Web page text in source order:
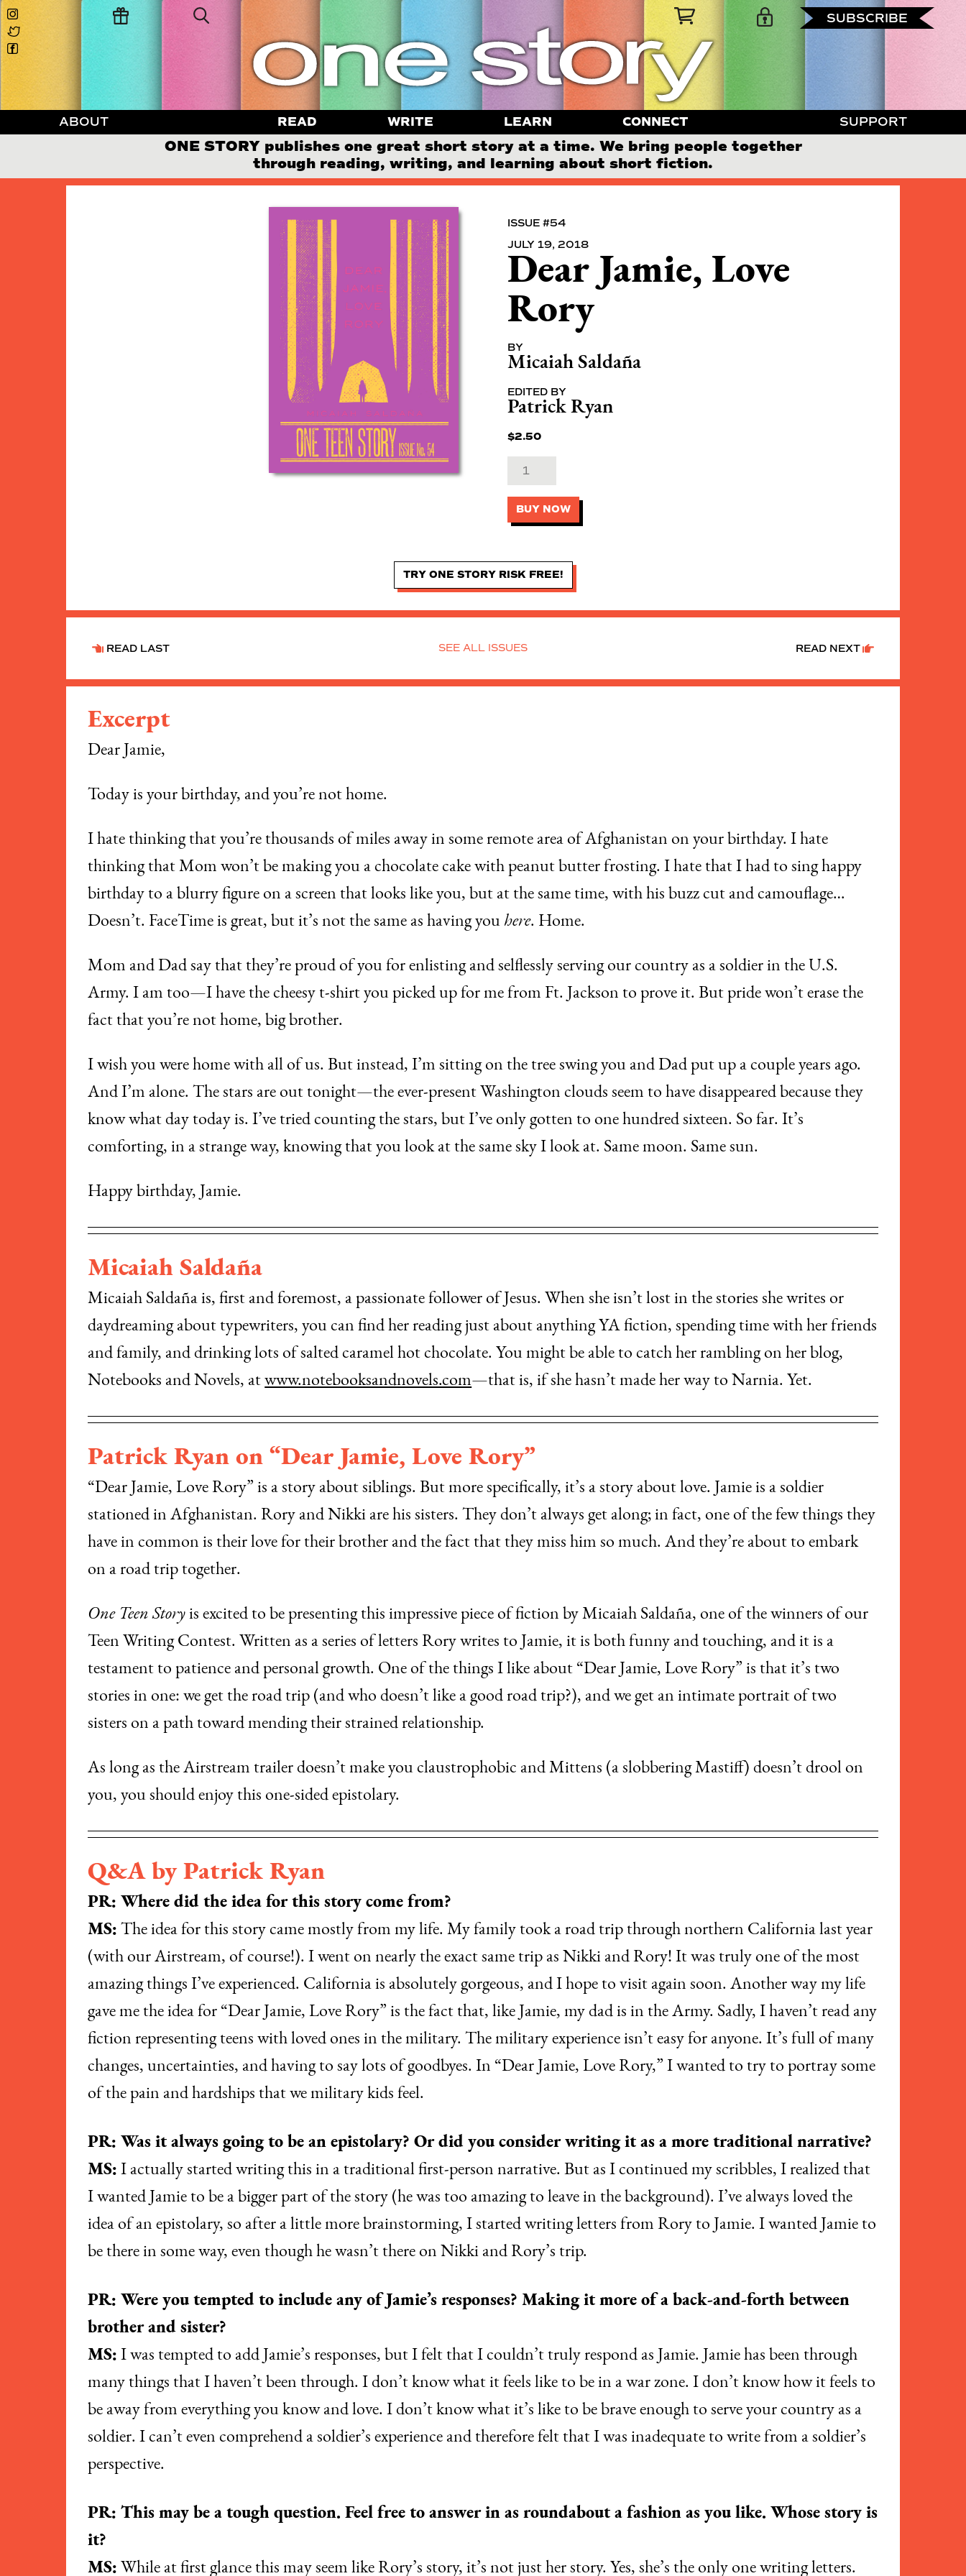
SUBSCRIBE
ABOUT READ WRITE LEARN CONNECT SUPPORT
ONE STORY publishes one great short story at a time. We bring people together
through reading, writing, and learning about short fiction.
ISSUE #54
JULY 19, 2018
Dear Jamie, Love
Rory
BY
Micaiah Saldaña
EDITED BY
Patrick Ryan
$2.50
BUY NOW
TRY ONE STORY RISK FREE!
READ LAST READ NEXT
SEE ALL ISSUES
Excerpt
Dear Jamie,
​Today is your birthday, and you’re not home.
​I hate thinking that you’re thousands of miles away in some remote area of Afghanistan on your birthday. I hate
thinking that Mom won’t be making you a chocolate cake with peanut butter frosting. I hate that I had to sing happy
birthday to a blurry figure on a screen that looks like you, but at the same time, with his buzz cut and camouflage…
Doesn’t. FaceTime is great, but it’s not the same as having you here. Home.
​Mom and Dad say that they’re proud of you for enlisting and selflessly serving our country as a soldier in the U.S.
Army. I am too—I have the cheesy t-shirt you picked up for me from Ft. Jackson to prove it. But pride won’t erase the
fact that you’re not home, big brother.
​I wish you were home with all of us. But instead, I’m sitting on the tree swing you and Dad put up a couple years ago.
And I’m alone. The stars are out tonight—the ever-present Washington clouds seem to have disappeared because they
know what day today is. I’ve tried counting the stars, but I’ve only gotten to one hundred sixteen. So far. It’s
comforting, in a strange way, knowing that you look at the same sky I look at. Same moon. Same sun.
​Happy birthday, Jamie.
Micaiah Saldaña
Micaiah Saldaña is, first and foremost, a passionate follower of Jesus. When she isn’t lost in the stories she writes or
daydreaming about typewriters, you can find her reading just about anything YA fiction, spending time with her friends
and family, and drinking lots of salted caramel hot chocolate. You might be able to catch her rambling on her blog,
Notebooks and Novels, atwww.notebooksandnovels.com—that is, if she hasn’t made her way to Narnia. Yet.
Patrick Ryan on “Dear Jamie, Love Rory”
“Dear Jamie, Love Rory” is a story about siblings. But more specifically, it’s a story about love. Jamie is a soldier
stationed in Afghanistan. Rory and Nikki are his sisters. They don’t always get along; in fact, one of the few things they
have in common is their love for their brother and the fact that they miss him so much. And they’re about to embark
on a road trip together.
One Teen Story is excited to be presenting this impressive piece of fiction by Micaiah Saldaña, one of the winners of our
Teen Writing Contest. Written as a series of letters Rory writes to Jamie, it is both funny and touching, and it is a
testament to patience and personal growth. One of the things I like about “Dear Jamie, Love Rory” is that it’s two
stories in one: we get the road trip (and who doesn’t like a good road trip?), and we get an intimate portrait of two
sisters on a path toward mending their strained relationship.
As long as the Airstream trailer doesn’t make you claustrophobic and Mittens (a slobbering Mastiff) doesn’t drool on
you, you should enjoy this one-sided epistolary.
Q&A by Patrick Ryan
PR: Where did the idea for this story come from?
MS: The idea for this story came mostly from my life. My family took a road trip through northern California last year
(with our Airstream, of course!). I went on nearly the exact same trip as Nikki and Rory! It was truly one of the most
amazing things I’ve experienced. California is absolutely gorgeous, and I hope to visit again soon. Another way my life
gave me the idea for “Dear Jamie, Love Rory” is the fact that, like Jamie, my dad is in the Army. Sadly, I haven’t read any
fiction representing teens with loved ones in the military. The military experience isn’t easy for anyone. It’s full of many
changes, uncertainties, and having to say lots of goodbyes. In “Dear Jamie, Love Rory,” I wanted to try to portray some
of the pain and hardships that we military kids feel.
PR: Was it always going to be an epistolary? Or did you consider writing it as a more traditional narrative?
MS: I actually started writing this in a traditional first-person narrative. But as I continued my scribbles, I realized that
I wanted Jamie to be a bigger part of the story (he was too amazing to leave in the background). I’ve always loved the
idea of an epistolary, so after a little more brainstorming, I started writing letters from Rory to Jamie. I wanted Jamie to
be there in some way, even though he wasn’t there on Nikki and Rory’s trip.
PR: Were you tempted to include any of Jamie’s responses? Making it more of a back-and-forth between
brother and sister?
MS: I was tempted to add Jamie’s responses, but I felt that I couldn’t truly respond as Jamie. Jamie has been through
many things that I haven’t been through. I don’t know what it feels like to be in a war zone. I don’t know how it feels to
be away from everything you know and love. I don’t know what it’s like to be brave enough to serve your country as a
soldier. I can’t even comprehend a soldier’s experience and therefore felt that I was inadequate to write from a soldier’s
perspective.
PR: This may be a tough question. Feel free to answer in as roundabout a fashion as you like. Whose story is
it?
MS: While at first glance this may seem like Rory’s story, it’s not just her story. Yes, she’s the only one writing letters.